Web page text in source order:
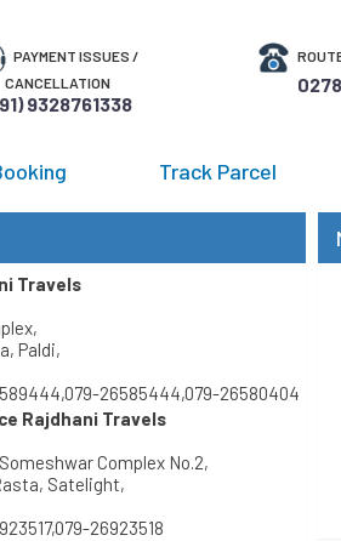
PAYMENT ISSUES /
CANCELLATION
9328761338
Track Parcel
Travels
Paldi,
26585444,079-26580404
Rajdhani Travels
Complex No.2,
Satelight,
26923518